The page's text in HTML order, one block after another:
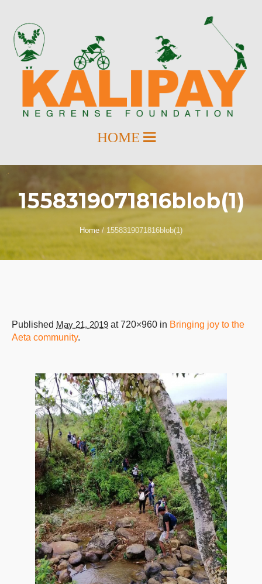
1558319071816blob(1)
Home / 1558319071816blob(1)
Published May 21, 2019 at 720×960 in Bringing joy to the
Aeta community.